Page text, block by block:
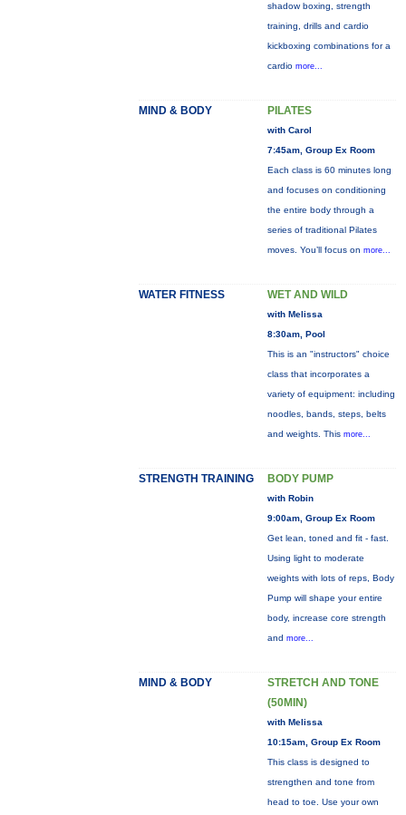
shadow boxing, strength
training, drills and cardio
kickboxing combinations for a
cardio more...
MIND & BODY PILATES
with Carol
7:45am, Group Ex Room
Each class is 60 minutes long
and focuses on conditioning
the entire body through a
series of traditional Pilates
moves. You’ll focus on more...
WATER FITNESS WET AND WILD
with Melissa
8:30am, Pool
This is an "instructors" choice
class that incorporates a
variety of equipment: including
noodles, bands, steps, belts
and weights. This more...
STRENGTH TRAINING BODY PUMP
with Robin
9:00am, Group Ex Room
Get lean, toned and fit - fast.
Using light to moderate
weights with lots of reps, Body
Pump will shape your entire
body, increase core strength
and more...
MIND & BODY
STRETCH AND TONE
(50MIN)
with Melissa
10:15am, Group Ex Room
This class is designed to
strengthen and tone from
head to toe. Use your own